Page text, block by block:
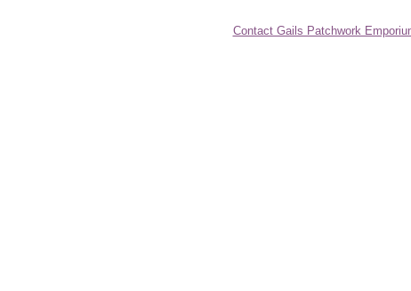
Contact Gails Patchwork